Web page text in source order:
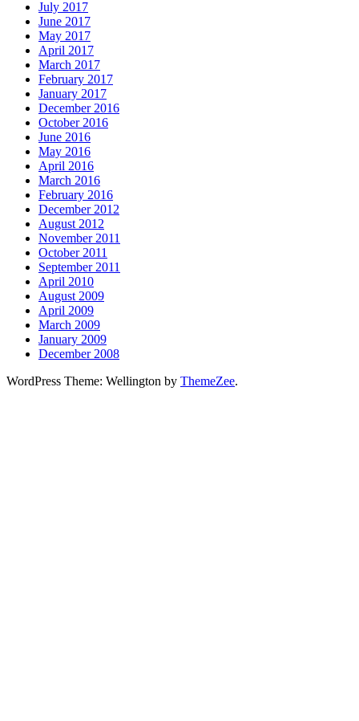
July 2017
June 2017
May 2017
April 2017
March 2017
February 2017
January 2017
December 2016
October 2016
June 2016
May 2016
April 2016
March 2016
February 2016
December 2012
August 2012
November 2011
October 2011
September 2011
April 2010
August 2009
April 2009
March 2009
January 2009
December 2008
WordPress Theme: Wellington by ThemeZee.